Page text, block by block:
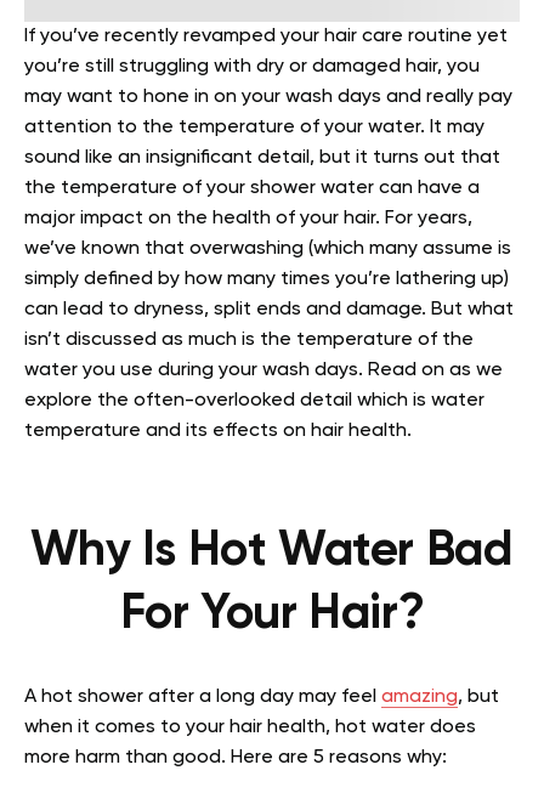
If you’ve recently revamped your hair care routine yet
you’re still struggling with dry or damaged hair, you
may want to hone in on your wash days and really pay
attention to the temperature of your water. It may
sound like an insignificant detail, but it turns out that
the temperature of your shower water can have a
major impact on the health of your hair. For years,
we’ve known that overwashing (which many assume is
simply defined by how many times you’re lathering up)
can lead to dryness, split ends and damage. But what
isn’t discussed as much is the temperature of the
water you use during your wash days. Read on as we
explore the often-overlooked detail which is water
temperature and its effects on hair health.
Why Is Hot Water Bad
For Your Hair?
A hot shower after a long day may feel amazing, but
when it comes to your hair health, hot water does
more harm than good. Here are 5 reasons why: